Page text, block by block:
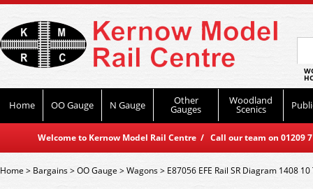
Home OO Gauge N Gauge Other
Gauges
Woodland
Scenics
Welcome to Kernow Model Rail Centre / Call our team on
Home> Bargains>OO Gauge>Wagons> E87056 EFE Rail SR Diagram 1408